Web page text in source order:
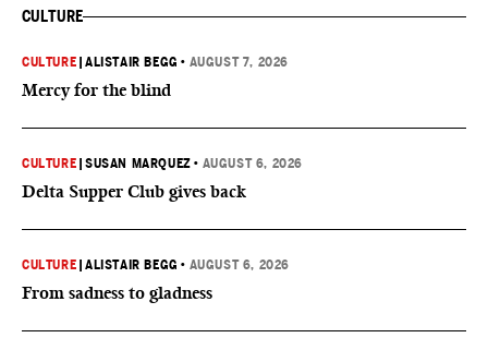
CULTURE
CULTURE |ALISTAIR BEGG • AUGUST 7, 2026
Mercy for the blind
CULTURE |SUSAN MARQUEZ • AUGUST 6, 2026
Delta Supper Club gives back
CULTURE |ALISTAIR BEGG • AUGUST 6, 2026
From sadness to gladness